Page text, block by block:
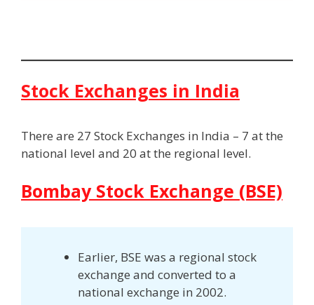
Stock Exchanges in India
There are 27 Stock Exchanges in India – 7 at the
national level and 20 at the regional level.
Bombay Stock Exchange (BSE)
Earlier, BSE was a regional stock
exchange and converted to a
national exchange in 2002.